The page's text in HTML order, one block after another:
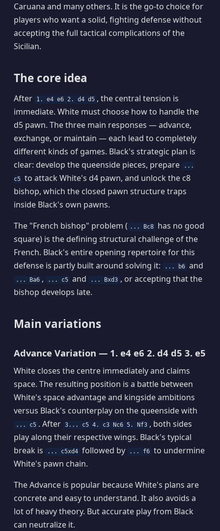
Caruana and many others. It is the go-to choice for
players who want a solid, fighting defense without
accepting the full tactical complications of the
Sicilian.
The core idea
After 1. e4 e6 2. d4 d5 , the central tension is
immediate. White must choose how to handle the
d5 pawn. The three main responses — advance,
exchange, or maintain — each lead to completely
different kinds of games. Black's strategic plan is
clear: develop the queenside pieces, prepare
...
c5 to attack White's d4 pawn, and unlock the c8
bishop, which the closed pawn structure traps
inside Black's own pawns.
The "French bishop" problem ( ... Bc8
has no good
square) is the defining structural challenge of the
French. Black's entire opening repertoire for this
defense is partly built around solving it:
... b6 and
... Ba6 , ... c5 and ... Bxd3 , or accepting that the
bishop develops late.
Main variations
Advance Variation — 1. e4 e6 2. d4 d5 3. e5
White closes the centre immediately and claims
space. The resulting position is a battle between
White's space advantage and kingside ambitions
versus Black's counterplay on the queenside with
... c5 . After 3... c5 4. c3 Nc6 5. Nf3 , both sides
play along their respective wings. Black's typical
break is
... c5xd4 followed by ... f6 to undermine
White's pawn chain.
The Advance is popular because White's plans are
concrete and easy to understand. It also avoids a
lot of heavy theory. But accurate play from Black
can neutralize it.